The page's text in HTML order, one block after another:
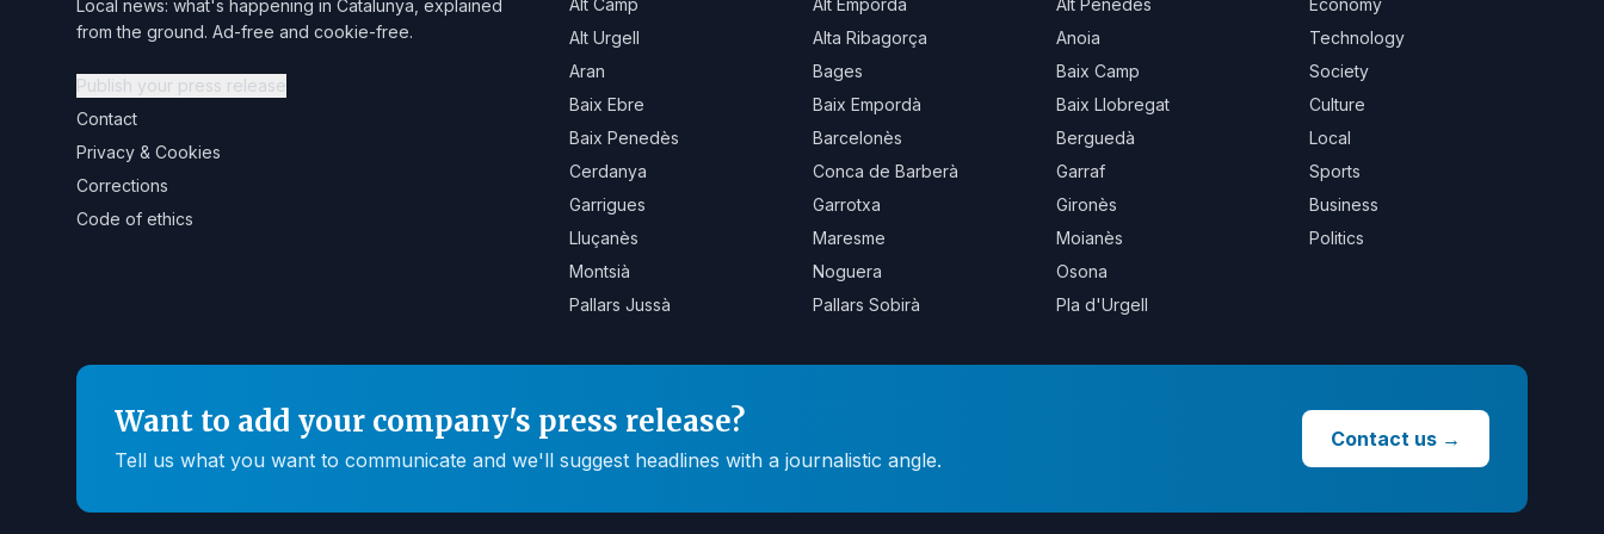
Local news: what's happening in Catalunya, explained
from the ground. Ad-free and cookie-free.
Publish your press release
Contact
Privacy & Cookies
Corrections
Code of ethics
Alt Camp Alt Empordà
Alt Penedès
Alt Urgell
Alta Ribagorça
Anoia
Aran
Bages
Baix Camp
Baix Ebre
Baix Empordà
Baix Llobregat
Baix Penedès
Barcelonès
Berguedà
Cerdanya
Conca de Barberà
Garraf
Garrigues
Garrotxa
Gironès
Lluçanès
Maresme
Moianès
Montsià
Noguera
Osona
Pallars Jussà
Pallars Sobirà Pla d'Urgell
Economy
Technology
Society
Culture
Local
Sports
Business
Politics
Want to add your company's press release?
Tell us what you want to communicate and we'll suggest headlines with a journalistic angle.
Contact us →